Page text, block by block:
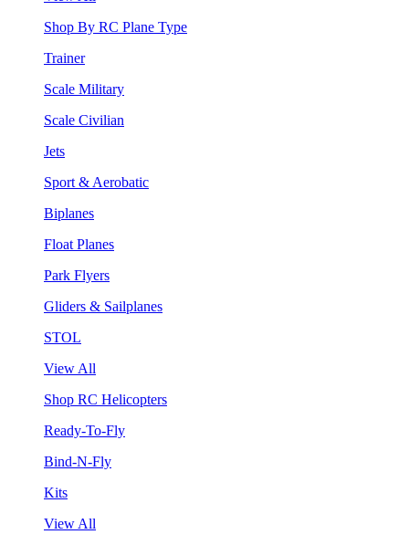
Shop By RC Plane Type
Trainer
Scale Military
Scale Civilian
Jets
Sport & Aerobatic
Biplanes
Float Planes
Park Flyers
Gliders & Sailplanes
STOL
View All
Shop RC Helicopters
Ready-To-Fly
Bind-N-Fly
Kits
View All